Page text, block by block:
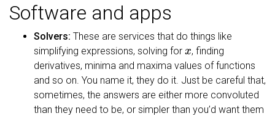
Software and apps
Solvers: These are services that do things like
simplifying expressions, solving for
x
, finding
derivatives, minima and maxima values of functions
and so on. You name it, they do it. Just be careful that,
sometimes, the answers are either more convoluted
than they need to be, or simpler than you’d want them